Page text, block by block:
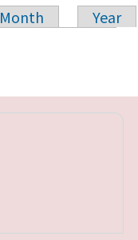
Month
Year